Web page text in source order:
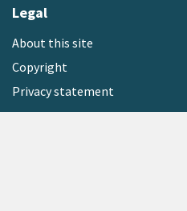
Legal
About this site
Copyright
Privacy statement